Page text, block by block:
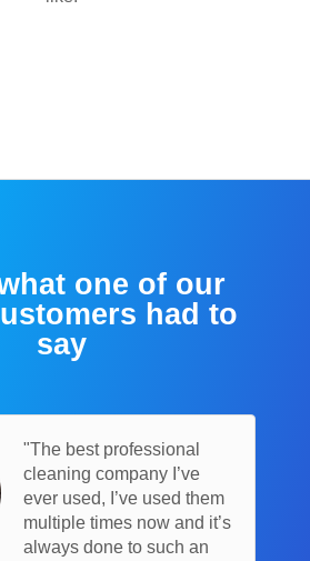
one of our
had to
say
"The best professional
cleaning company I’ve
ever used, I’ve used them
multiple times now and it’s
always done to such an